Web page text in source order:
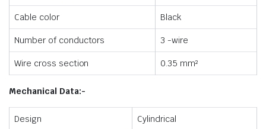
Cable color Black
Number of conductors 3 -wire
Wire cross section 0.35 mm²
Mechanical Data:-
Design Cylindrical